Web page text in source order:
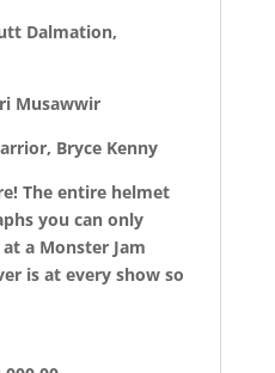
Dalmation,
Musawwir
Bryce Kenny
The entire helmet
you can only
a Monster Jam
is at every show so